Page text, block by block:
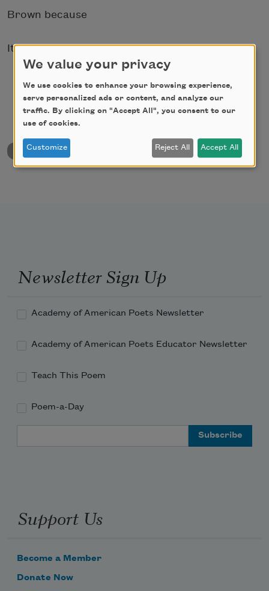
Brown because
It was dead.
back to University & College Poetry Prizes
Newsletter Sign Up
Academy of American Poets Newsletter
Academy of American Poets Educator Newsletter
Teach This Poem
Poem-a-Day
Support Us
Become a Member
Donate Now
We value your privacy
We use cookies to enhance your browsing experience,
serve personalized ads or content, and analyze our
traffic. By clicking on "Accept All", you consent to our
use of cookies.
Customize Reject All Accept All